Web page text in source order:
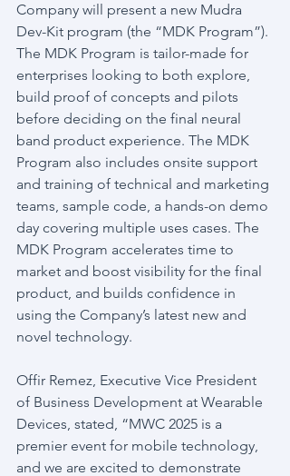
Company will present a new Mudra
Dev-Kit program (the “MDK Program”).
The MDK Program is tailor-made for
enterprises looking to both explore,
build proof of concepts and pilots
before deciding on the final neural
band product experience. The MDK
Program also includes onsite support
and training of technical and marketing
teams, sample code, a hands-on demo
day covering multiple uses cases. The
MDK Program accelerates time to
market and boost visibility for the final
product, and builds confidence in
using the Company’s latest new and
novel technology.
Offir Remez, Executive Vice President
of Business Development at Wearable
Devices, stated, “MWC 2025 is a
premier event for mobile technology,
and we are excited to demonstrate